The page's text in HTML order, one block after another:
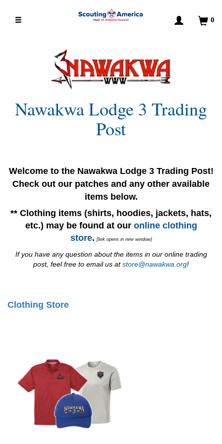
Heart of Virginia Council 0
Nawakwa Lodge 3 Trading
Post
Welcome to the Nawakwa Lodge 3 Trading Post!
Check out our patches and any other available
items below.
** Clothing items (shirts, hoodies, jackets, hats,
etc.) may be found at our online clothing
store. [link opens in new window]
If you have any question about the items in our online trading
post, feel free to email us atstore@nawakwa.org!
Clothing Store